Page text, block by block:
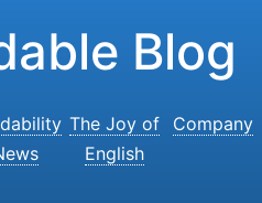
Blog
The Joy of
English
Company